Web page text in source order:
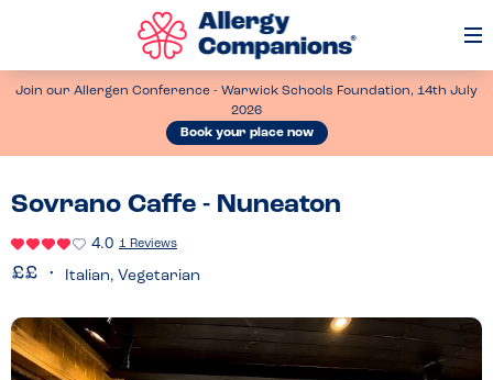
Join our Allergen Conference - Warwick Schools Foundation, 14th July
2026
Book your place now
Sovrano Caffe - Nuneaton
4.0 1 Reviews
Italian, Vegetarian